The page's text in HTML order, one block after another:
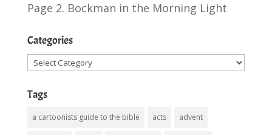
Page 2. Bockman in the Morning Light
Categories
Categories
Tags
a cartoonists guide to the bible acts advent